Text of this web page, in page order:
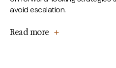
avoid escalation.
Read more